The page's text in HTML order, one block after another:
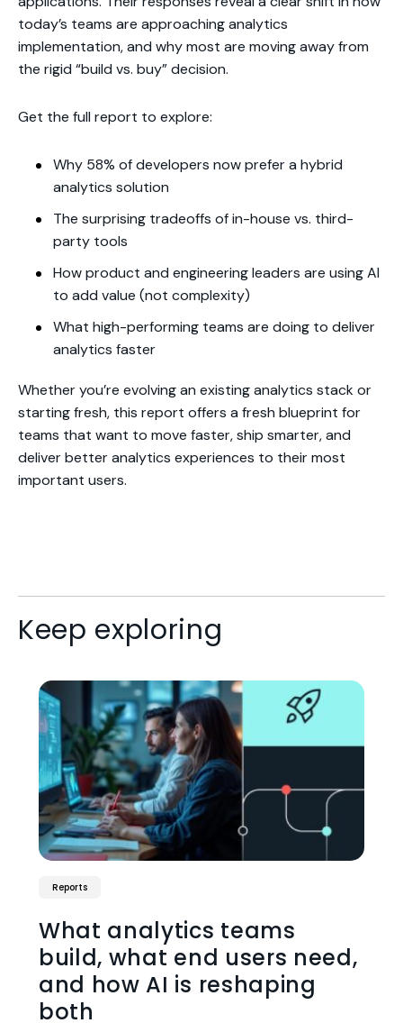
today’s teams are approaching analytics
implementation, and why most are moving away from
the rigid “build vs. buy” decision.
Get the full report to explore:
Why 58% of developers now prefer a hybrid
analytics solution
The surprising tradeoffs of in-house vs. third-
party tools
How product and engineering leaders are using AI
to add value (not complexity)
What high-performing teams are doing to deliver
analytics faster
Whether you’re evolving an existing analytics stack or
starting fresh, this report offers a fresh blueprint for
teams that want to move faster, ship smarter, and
deliver better analytics experiences to their most
important users.
Keep exploring
Reports
What analytics teams
build, what end users need,
and how AI is reshaping
both